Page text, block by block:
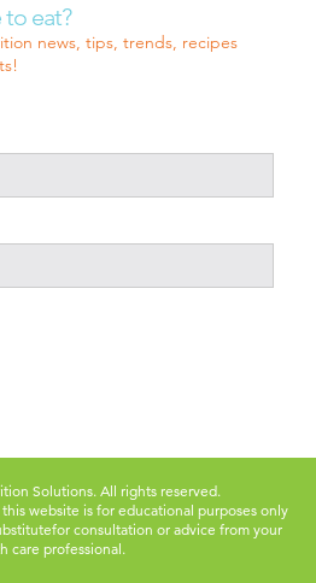
to eat?
news, tips, trends, recipes
Solutions. All rights reserved.
website is for educational purposes only
for consultation or advice from your
care professional.